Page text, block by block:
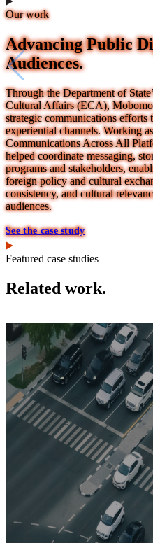
Our work
Advancing Public
Audiences.
Through the Department of
Cultural Affairs (ECA),
strategic communications efforts
experiential channels. Working
Communications Across All
helped coordinate messaging,
programs and stakeholders,
foreign policy and cultural
consistency, and cultural
audiences.
See the case study
Featured case studies
Related work.